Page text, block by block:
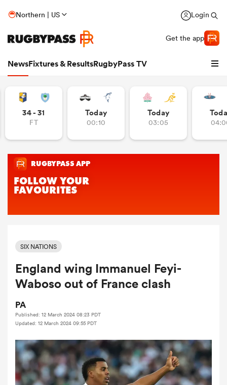
Northern | US Login
Get the app
NewsFixtures & ResultsRugbyPass TV
34 - 31
FT
Today
00:10
Today
03:05
SIX NATIONS
England wing Immanuel Feyi-
Waboso out of France clash
PA
Published: 12 March 2024 08:23 PDT
Updated: 12 March 2024 09:55 PDT